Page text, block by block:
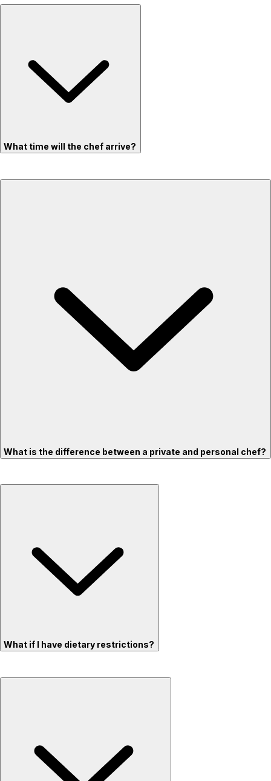
What time will the chef arrive?
What is the difference between a private and personal chef?
What if I have dietary restrictions?